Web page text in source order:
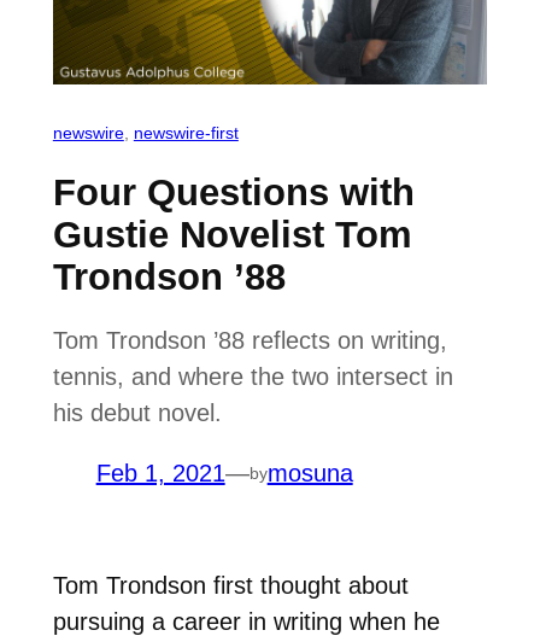
newswire, newswire-first
Four Questions with
Gustie Novelist Tom
Trondson ’88
Tom Trondson ’88 reflects on writing,
tennis, and where the two intersect in
his debut novel.
Feb 1, 2021—bymosuna
Tom Trondson first thought about
pursuing a career in writing when he